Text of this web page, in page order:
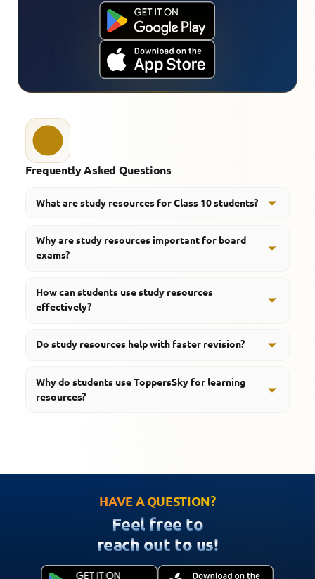
Frequently Asked Questions
What are study resources for Class 10 students?
quizzes and revision material, plus a few learning tools,
are there to back up exam preparation in a smooth
Why are study resources important for board
exams?
do a more efficient refresher, and also deepen their
concept understanding, step by step.
How can students use study resources
effectively?
tools, then add quizzes, and keep up with regular
over time.
Do study resources help with faster revision?
important concepts quickly and efficiently.
Why do students use ToppersSky for learning
resources?
HAVE A QUESTION?
Feel free to
reach out to us!